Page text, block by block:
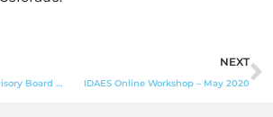
Spring Stakeholder Advisory Board Meeting, May 16-17, 2019
NEXT
IDAES Online Workshop – May 2020